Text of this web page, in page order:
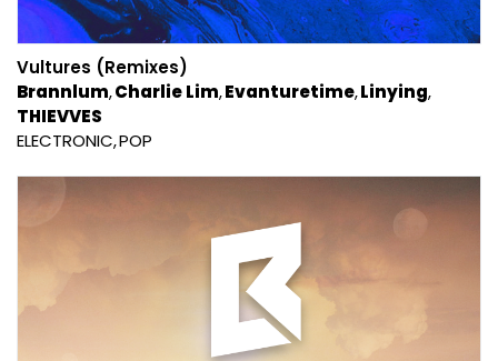
Vultures (Remixes)
Brannlum Charlie Lim Evanturetime Linying
THIEVVES
ELECTRONIC POP